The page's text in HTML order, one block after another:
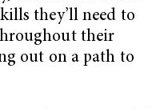
they’ll need to
their
out on a path to